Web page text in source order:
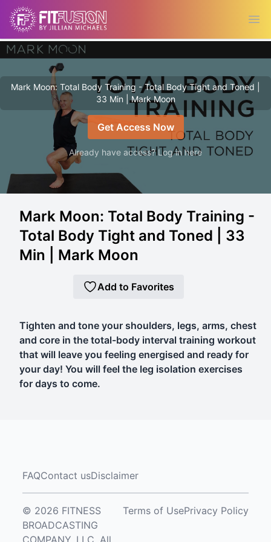
Mark Moon: Total Body Training - Total Body Tight and Toned |
33 Min | Mark Moon
Get Access Now
Already have access? Log in here
Mark Moon: Total Body Training -
Total Body Tight and Toned | 33
Min | Mark Moon
Add to Favorites
Tighten and tone your shoulders, legs, arms, chest
and core in the total-body interval training workout
that will leave you feeling energised and ready for
your day! You will feel the leg isolation exercises
for days to come.
FAQContact usDisclaimer
© 2026 FITNESS
BROADCASTING
COMPANY, LLC. All
Terms of UsePrivacy Policy